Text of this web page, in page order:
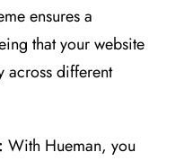
ensures a
that your website
across different
With Hueman, you